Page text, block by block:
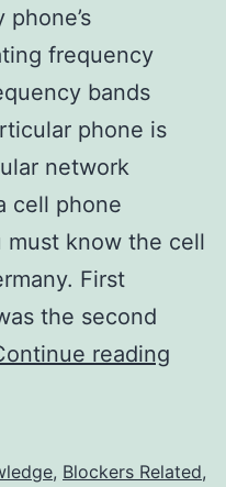
frequency
bands
phone is
network
cell phone
must know the cell
First
the second
reading
, Blockers Related,